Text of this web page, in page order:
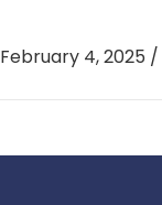
February 4, 2025 /